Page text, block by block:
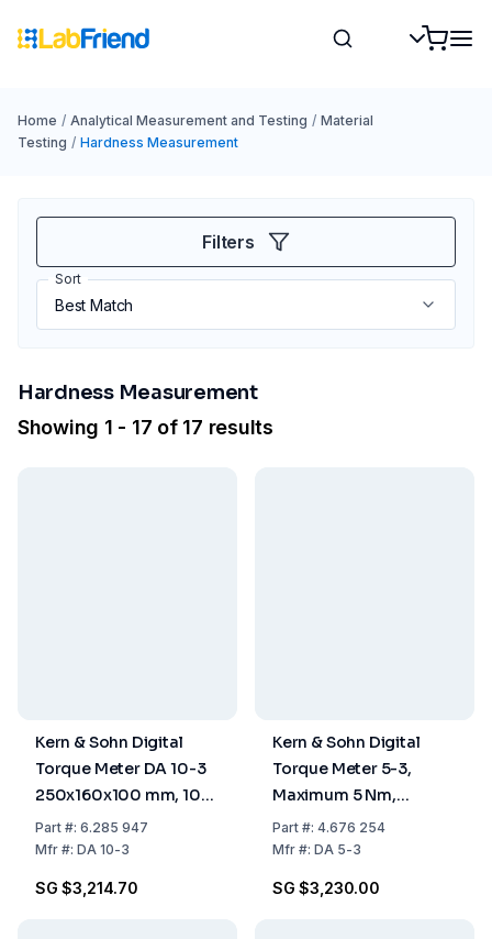
Home / Analytical Measurement and Testing / Material
Testing / Hardness Measurement
Filters
Sort
Hardness Measurement
Showing 1 - 17 of 17 results
Kern & Sohn Digital
Torque Meter DA 10-3
250x160x100 mm, 100
V – 240 V
Part#: 6.285 947
Mfr#: DA 10-3
SG $3,214.70
Kern & Sohn Digital
Torque Meter 5-3,
Maximum 5 Nm,
d=0.001 Nm
Part#: 4.676 254
Mfr#: DA 5-3
SG $3,230.00